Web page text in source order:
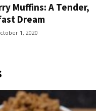
Muffins: A Tender,
Dream
1, 2020